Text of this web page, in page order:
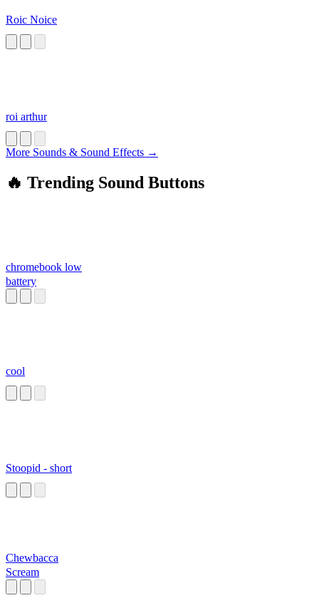
Roic Noice
roi arthur
More Sounds & Sound Effects →
🔥 Trending Sound Buttons
chromebook low
battery
cool
Stoopid - short
Chewbacca
Scream